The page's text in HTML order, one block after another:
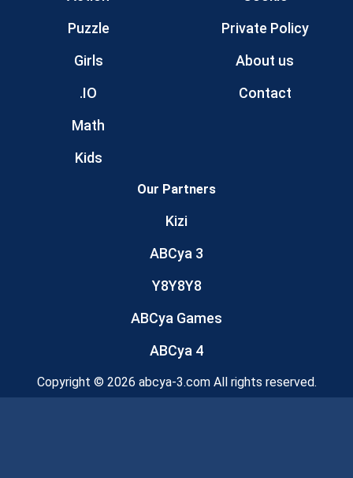
Puzzle
Girls
.IO
Math
Kids
Private Policy
About us
Contact
Our Partners
Kizi
ABCya 3
Y8Y8Y8
ABCya Games
ABCya 4
Copyright © 2026 abcya-3.com All rights reserved.